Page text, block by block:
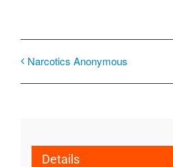
Narcotics Anonymous
Details